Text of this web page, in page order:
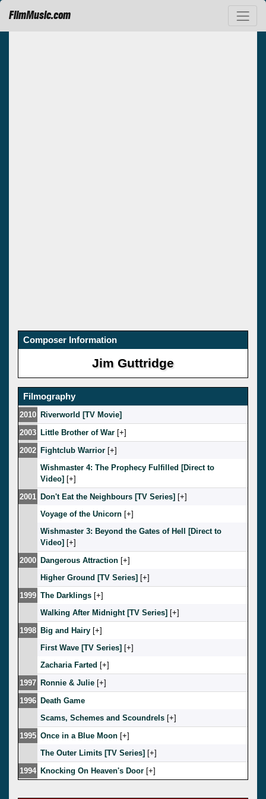
FilmMusic.com
Composer Information
Jim Guttridge
Filmography
2010 Riverworld [TV Movie]
2003 Little Brother of War [ ]
2002 Fightclub Warrior [ ]
Wishmaster 4: The Prophecy Fulfilled [Direct to
Video] [ ]
2001 Don't Eat the Neighbours [TV Series] [ ]
Voyage of the Unicorn [ ]
Wishmaster 3: Beyond the Gates of Hell [Direct to
Video] [ ]
2000 Dangerous Attraction [ ]
Higher Ground [TV Series] [ ]
1999 The Darklings [ ]
Walking After Midnight [TV Series] [ ]
1998 Big and Hairy [ ]
First Wave [TV Series] [ ]
Zacharia Farted [ ]
1997 Ronnie & Julie [ ]
1996 Death Game
Scams, Schemes and Scoundrels [ ]
1995 Once in a Blue Moon [ ]
The Outer Limits [TV Series] [ ]
1994 Knocking On Heaven's Door [ ]